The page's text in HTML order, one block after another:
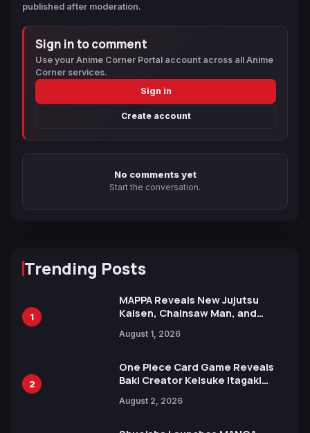
published after moderation.
Sign in to comment
Use your Anime Corner Portal account across all Anime
Corner services.
Sign in
Create account
No comments yet
Start the conversation.
Trending Posts
1
MAPPA Reveals New Jujutsu
Kaisen, Chainsaw Man, and
Ahead of 15th Anniversary Expo
August 1, 2026
2
One Piece Card Game Reveals
Baki Creator Keisuke Itagaki
Xebec Debuts in New Booster
August 2, 2026